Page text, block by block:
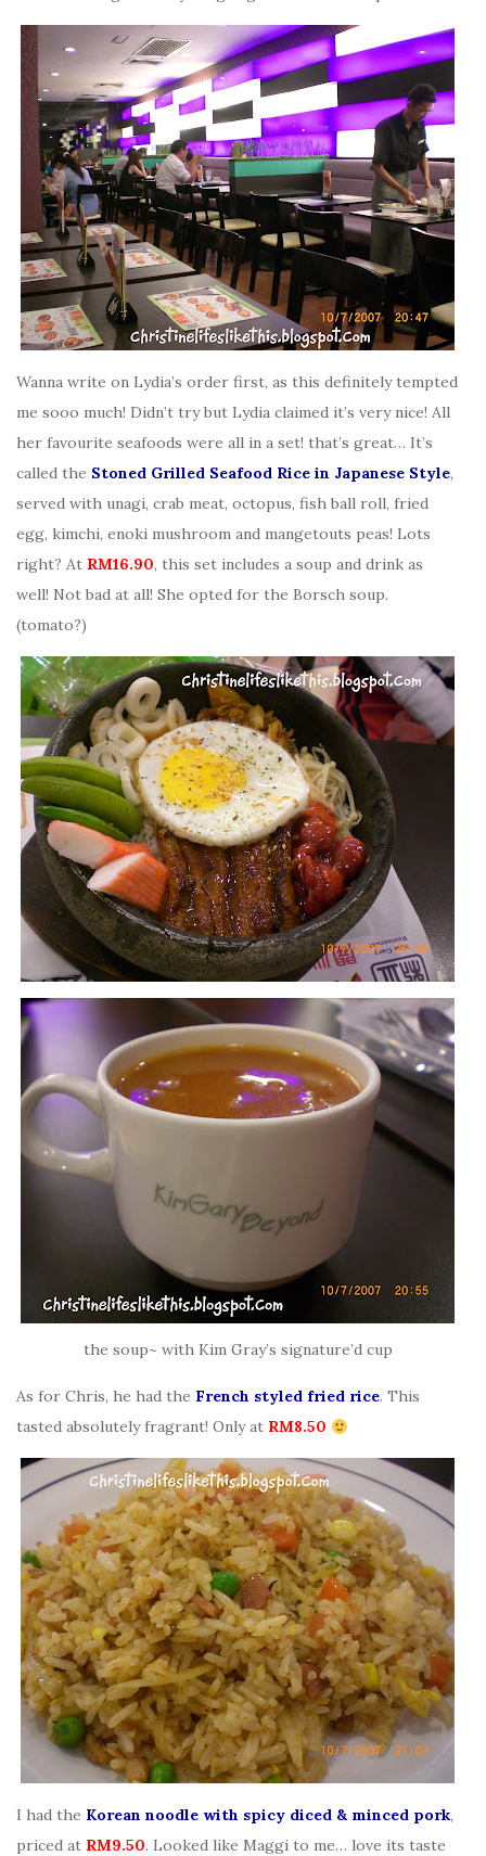
Wanna write on Lydia’s order first, as this definitely tempted
me sooo much! Didn’t try but Lydia claimed it’s very nice! All
her favourite seafoods were all in a set! that’s great… It’s
called the Stoned Grilled Seafood Rice in Japanese Style,
served with unagi, crab meat, octopus, fish ball roll, fried
egg, kimchi, enoki mushroom and mangetouts peas! Lots
right? At RM16.90, this set includes a soup and drink as
well! Not bad at all! She opted for the Borsch soup.
(tomato?)
the soup~ with Kim Gray’s signature’d cup
As for Chris, he had the French styled fried rice. This
tasted absolutely fragrant! Only at RM8.50
I had the Korean noodle with spicy diced & minced pork,
priced at RM9.50. Looked like Maggi to me… love its taste